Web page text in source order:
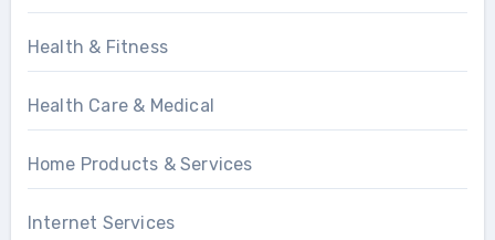
Health & Fitness
Health Care & Medical
Home Products & Services
Internet Services